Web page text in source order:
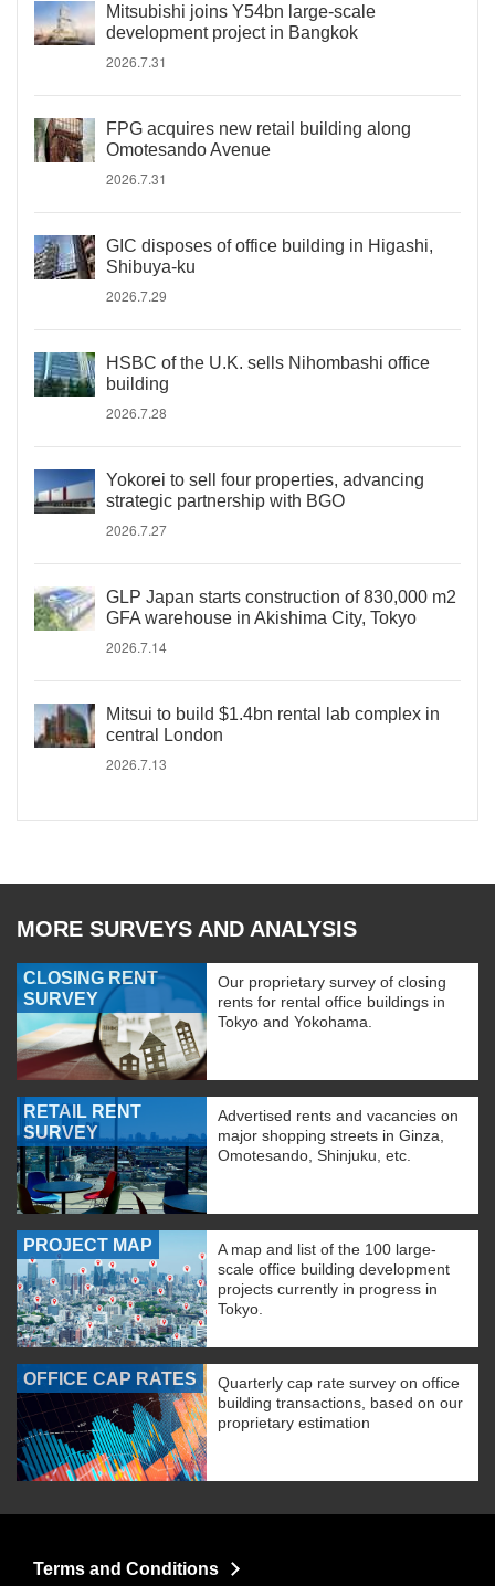
Mitsubishi joins Y54bn large-scale
development project in Bangkok
2026.7.31
FPG acquires new retail building along
Omotesando Avenue
2026.7.31
GIC disposes of office building in Higashi,
Shibuya-ku
2026.7.29
HSBC of the U.K. sells Nihombashi office
building
2026.7.28
Yokorei to sell four properties, advancing
strategic partnership with BGO
2026.7.27
GLP Japan starts construction of 830,000 m2
GFA warehouse in Akishima City, Tokyo
2026.7.14
Mitsui to build $1.4bn rental lab complex in
central London
2026.7.13
MORE SURVEYS AND ANALYSIS
CLOSING RENT
SURVEY
Our proprietary survey of closing
rents for rental office buildings in
Tokyo and Yokohama.
RETAIL RENT
SURVEY
Advertised rents and vacancies on
major shopping streets in Ginza,
Omotesando, Shinjuku, etc.
PROJECT MAP
A map and list of the 100 large-
scale office building development
projects currently in progress in
Tokyo.
OFFICE CAP RATES
Quarterly cap rate survey on office
building transactions, based on our
proprietary estimation
Terms and Conditions